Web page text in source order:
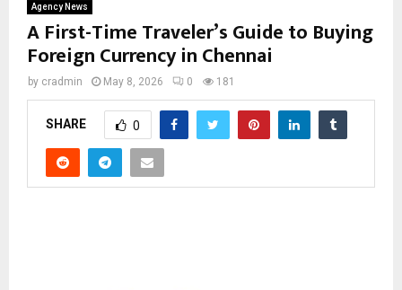
Agency News
A First-Time Traveler’s Guide to Buying
Foreign Currency in Chennai
by cradmin May 8, 2026 0 181
SHARE 0